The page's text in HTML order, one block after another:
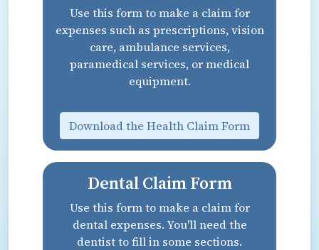
Use this form to make a claim for
expenses such as prescriptions, vision
care, ambulance services,
paramedical services, or medical
equipment.
Download the Health Claim Form
Dental Claim Form
Use this form to make a claim for
dental expenses. You'll need the
dentist to fill in some sections.